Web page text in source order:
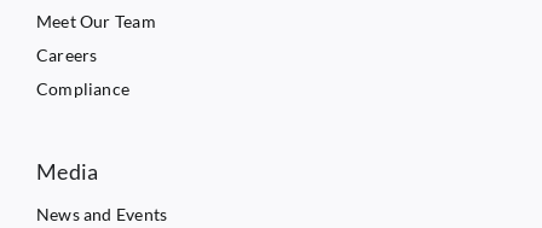
Meet Our Team
Careers
Compliance
Media
News and Events